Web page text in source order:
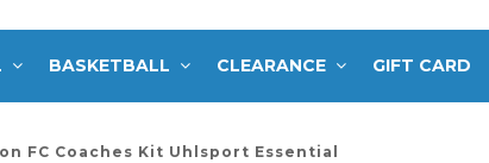
BASKETBALL CLEARANCE GIFT CARD
FC Coaches Kit Uhlsport Essential